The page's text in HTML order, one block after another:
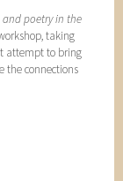
poetry in the
taking
attempt to bring
the connections